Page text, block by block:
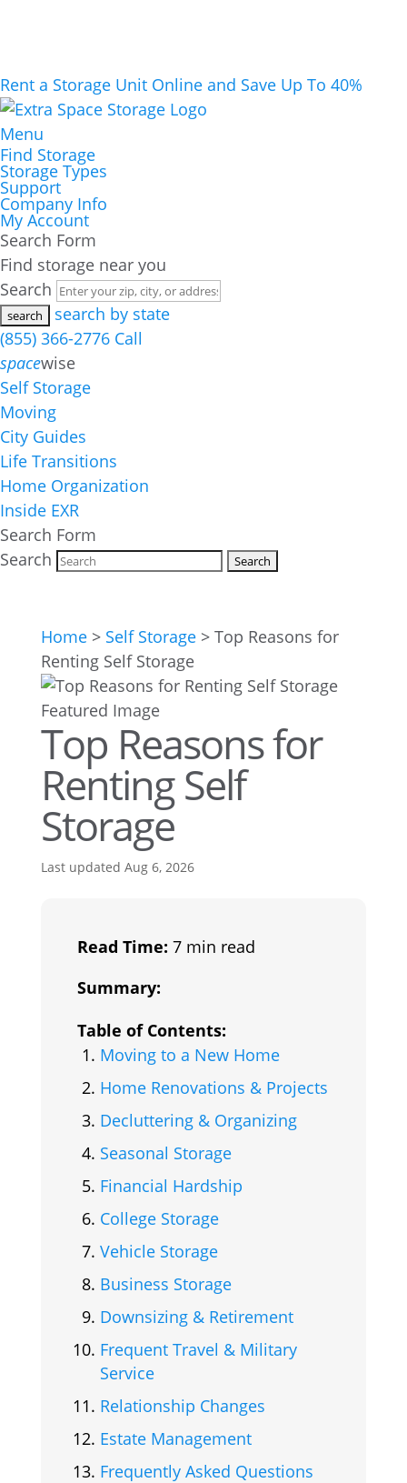
Rent a Storage Unit Online and Save Up To 40%
Menu
Find Storage
Storage Types
Support
Company Info
My Account
Search Form
Find storage near you
Search
search by state
(855) 366-2776 Call
spacewise
Self Storage
Moving
City Guides
Life Transitions
Home Organization
Inside EXR
Search Form
Search
Home> Self Storage> Top Reasons for
Renting Self Storage
Top Reasons for
Renting Self
Storage
Last updated Aug 6, 2026
Read Time: 7 min read
Summary:
Table of Contents:
Moving to a New Home
Home Renovations & Projects
Decluttering & Organizing
Seasonal Storage
Financial Hardship
College Storage
Vehicle Storage
Business Storage
Downsizing & Retirement
Frequent Travel & Military
Service
Relationship Changes
Estate Management
Frequently Asked Questions